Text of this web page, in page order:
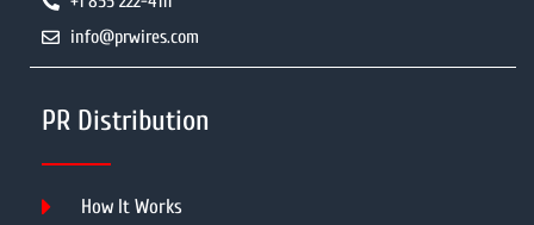
info@prwires.com
PR Distribution
How It Works